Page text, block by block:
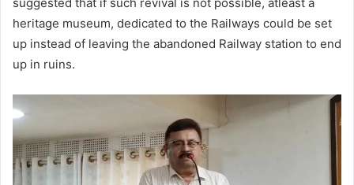
heritage museum, dedicated to the Railways could be set
up instead of leaving the abandoned Railway station to end
up in ruins.